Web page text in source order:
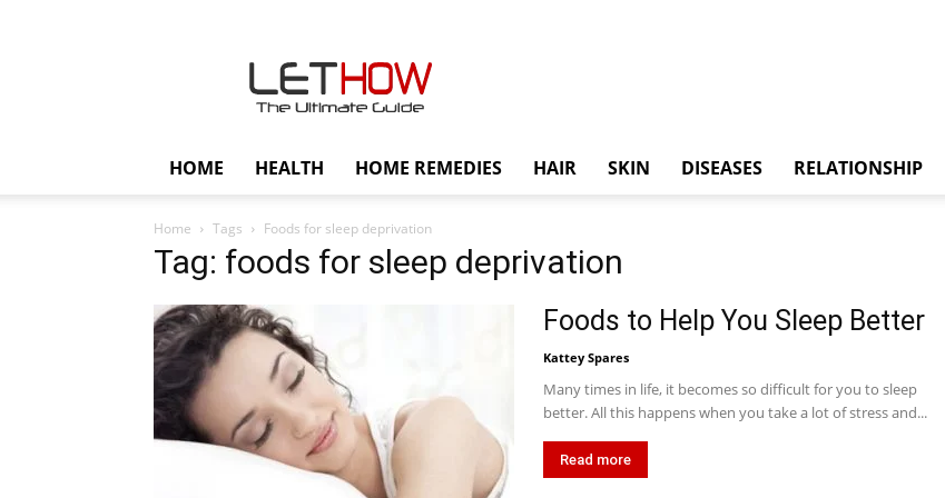
HOME HEALTH HOME REMEDIES HAIR SKIN DISEASES RELATIONSHIP
Home Tags Foods for sleep deprivation
Tag: foods for sleep deprivation
Foods to Help You Sleep Better
Kattey Spares
Many times in life, it becomes so difficult for you to sleep
better. All this happens when you take a lot of stress and...
Read more